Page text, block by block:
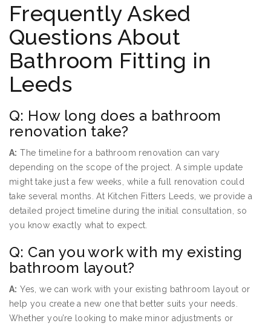
Frequently Asked
Questions About
Bathroom Fitting in
Leeds
Q: How long does a bathroom
renovation take?
A: The timeline for a bathroom renovation can vary
depending on the scope of the project. A simple update
might take just a few weeks, while a full renovation could
take several months. At Kitchen Fitters Leeds, we provide a
detailed project timeline during the initial consultation, so
you know exactly what to expect.
Q: Can you work with my existing
bathroom layout?
A: Yes, we can work with your existing bathroom layout or
help you create a new one that better suits your needs.
Whether you’re looking to make minor adjustments or